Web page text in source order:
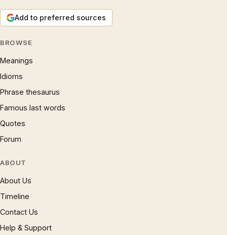
Add to preferred sources
BROWSE
Meanings
Idioms
Phrase thesaurus
Famous last words
Quotes
Forum
ABOUT
About Us
Timeline
Contact Us
Help & Support